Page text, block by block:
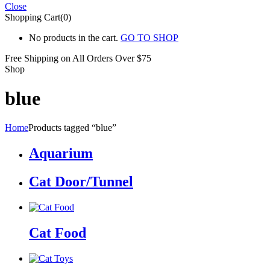
Close
Shopping Cart(0)
No products in the cart. GO TO SHOP
Free Shipping on All Orders Over $75
Shop
blue
HomeProducts tagged “blue”
Aquarium
Cat Door/Tunnel
Cat Food